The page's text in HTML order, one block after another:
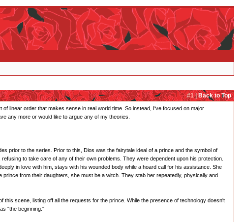
#1 |Back to Top
linear order that makes sense in real world time. So instead, I've focused on major
any more or would like to argue any of my theories.
prior to the series. Prior to this, Dios was the fairytale ideal of a prince and the symbol of
to take care of any of their own problems. They were dependent upon his protection.
in love with him, stays with his wounded body while a hoard call for his assistance. She
from their daughters, she must be a witch. They stab her repeatedly, physically and
scene, listing off all the requests for the prince. While the presence of technology doesn't
"the beginning."